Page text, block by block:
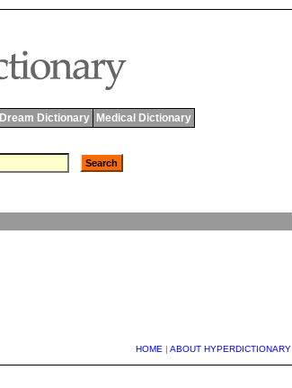
Dream Dictionary Medical Dictionary
HOME | ABOUT HYPERDICTIONARY